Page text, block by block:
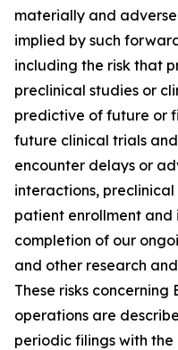
materially and
implied by such
including the risk that
preclinical studies or
predictive of future or
future clinical trials
encounter delays or
interactions,
patient enrollment
completion of our
and other research
These risks concerning
operations are
periodic filings with the